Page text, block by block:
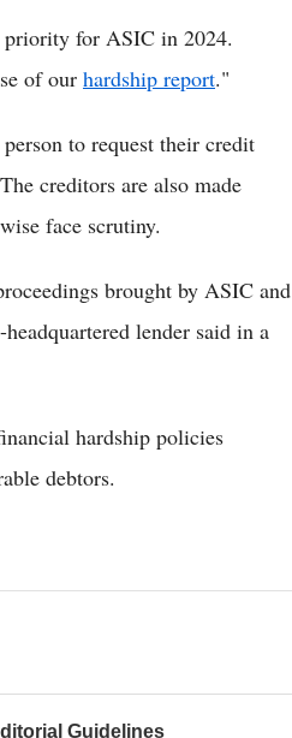
priority for ASIC in 2024.
of our hardship report."
to request their credit
creditors are also made
face scrutiny.
brought by ASIC and
lender said in a
hardship policies
debtors.
Guidelines